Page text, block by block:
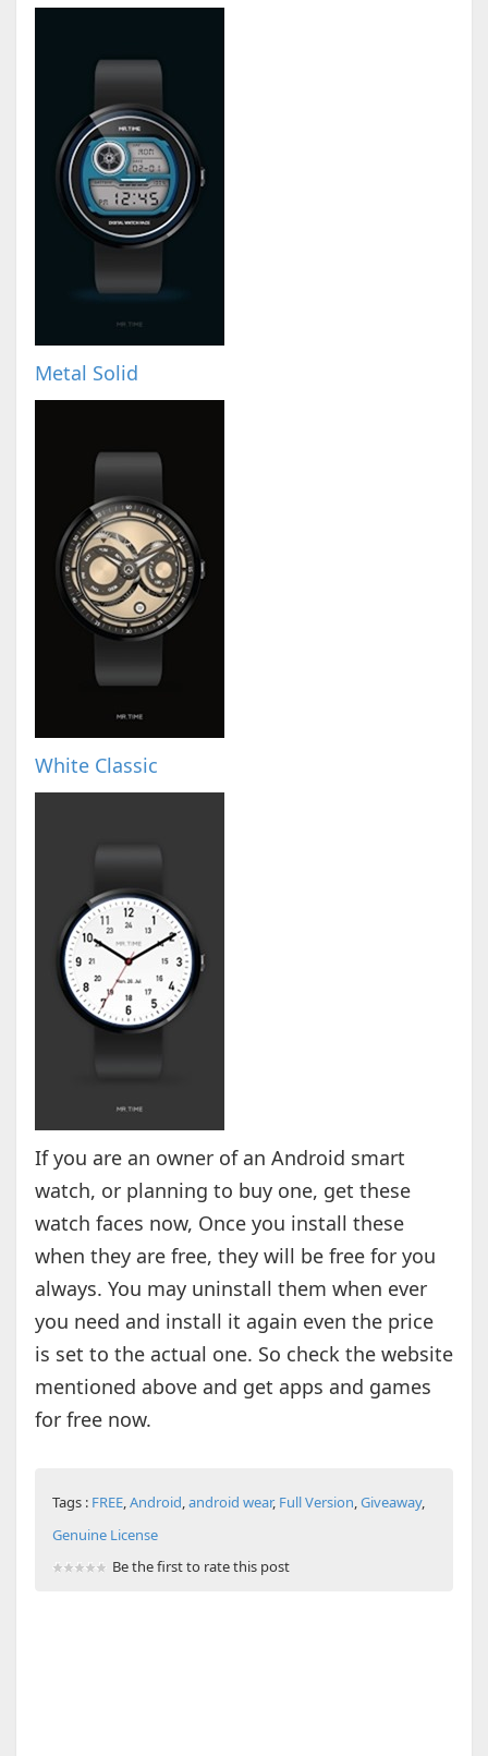
Metal Solid
White Classic
If you are an owner of an Android smart
watch, or planning to buy one, get these
watch faces now, Once you install these
when they are free, they will be free for you
always. You may uninstall them when ever
you need and install it again even the price
is set to the actual one. So check the website
mentioned above and get apps and games
for free now.
Tags : FREE,Android,android wear, Full Version,Giveaway,
Genuine License
Be the first to rate this post